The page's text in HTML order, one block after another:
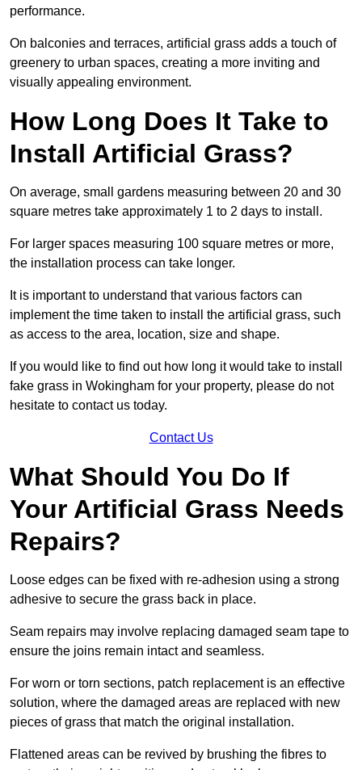
performance.
On balconies and terraces, artificial grass adds a touch of
greenery to urban spaces, creating a more inviting and
visually appealing environment.
How Long Does It Take to
Install Artificial Grass?
On average, small gardens measuring between 20 and 30
square metres take approximately 1 to 2 days to install.
For larger spaces measuring 100 square metres or more,
the installation process can take longer.
It is important to understand that various factors can
implement the time taken to install the artificial grass, such
as access to the area, location, size and shape.
If you would like to find out how long it would take to install
fake grass in Wokingham for your property, please do not
hesitate to contact us today.
Contact Us
What Should You Do If
Your Artificial Grass Needs
Repairs?
Loose edges can be fixed with re-adhesion using a strong
adhesive to secure the grass back in place.
Seam repairs may involve replacing damaged seam tape to
ensure the joins remain intact and seamless.
For worn or torn sections, patch replacement is an effective
solution, where the damaged areas are replaced with new
pieces of grass that match the original installation.
Flattened areas can be revived by brushing the fibres to